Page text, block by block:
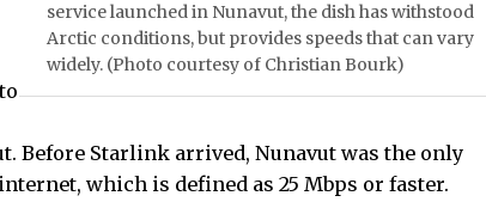
service launched in Nunavut, the dish has withstood
Arctic conditions, but provides speeds that can vary
widely. (Photo courtesy of Christian Bourk)
Before Starlink arrived, Nunavut was the only
which is defined as 25 Mbps or faster.